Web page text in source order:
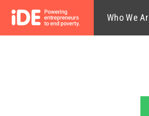
Who We